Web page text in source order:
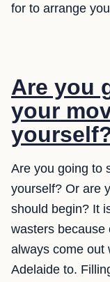
for to arrange
Are you
your
Are you going to
yourself? Or are
should begin? It
wasters because
always come out
Adelaide to.